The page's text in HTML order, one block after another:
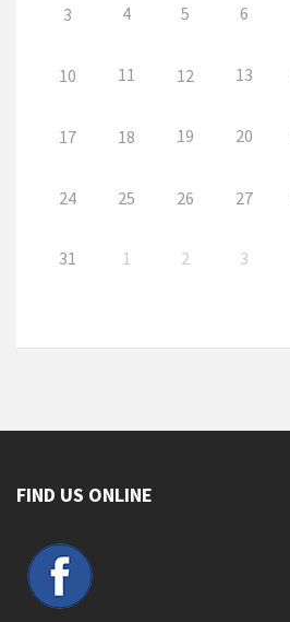
3 4 5 6
10 11 12 13
17 18 19 20
24 25 26 27
31 1 2 3
FIND US ONLINE